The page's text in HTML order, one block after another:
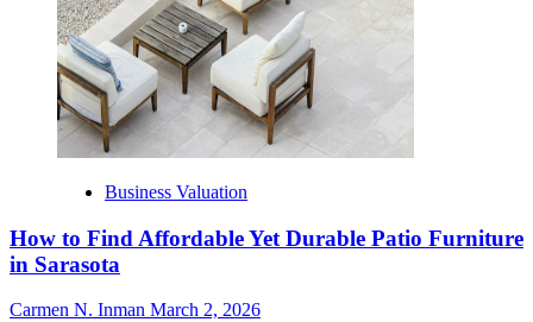
Business Valuation
How to Find Affordable Yet Durable Patio Furniture
in Sarasota
Carmen N. Inman March 2, 2026